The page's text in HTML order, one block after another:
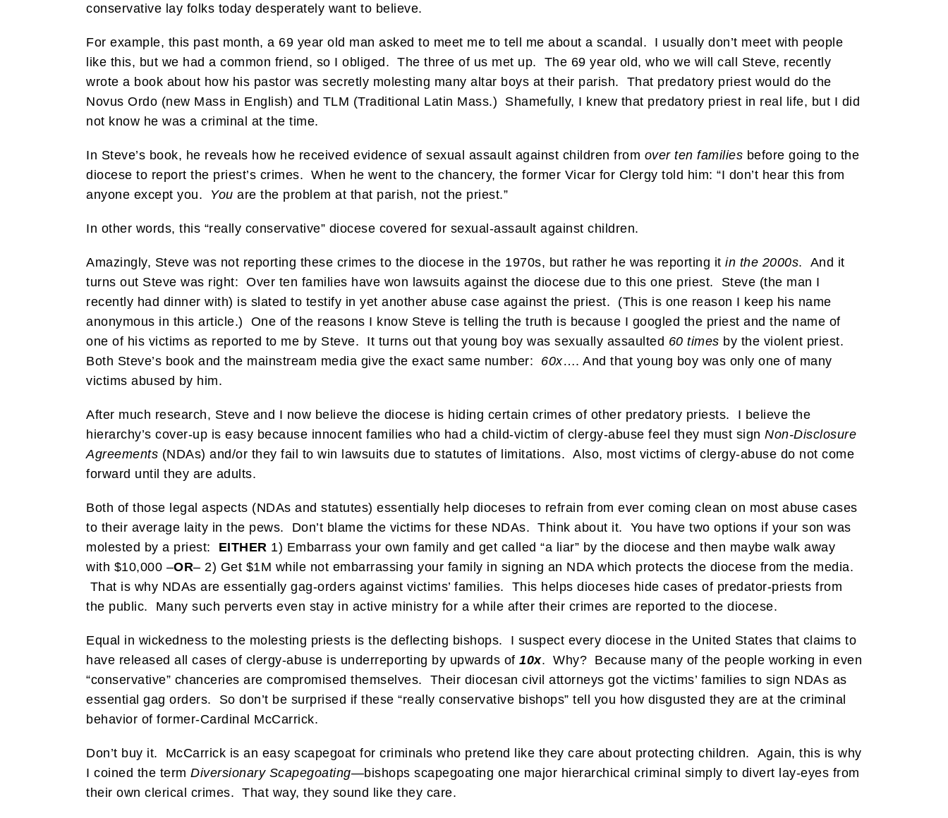
conservative lay folks today desperately want to believe.
For example, this past month, a 69 year old man asked to meet me to tell me about a scandal. I usually don’t meet with people
like this, but we had a common friend, so I obliged. The three of us met up. The 69 year old, who we will call Steve, recently
wrote a book about how his pastor was secretly molesting many altar boys at their parish. That predatory priest would do the
Novus Ordo (new Mass in English) and TLM (Traditional Latin Mass.) Shamefully, I knew that predatory priest in real life, but I did
not know he was a criminal at the time.
In Steve’s book, he reveals how he received evidence of sexual assault against children from over ten families before going to the
diocese to report the priest’s crimes. When he went to the chancery, the former Vicar for Clergy told him: “I don’t hear this from
anyone except you. You are the problem at that parish, not the priest.”
In other words, this “really conservative” diocese covered for sexual-assault against children.
Amazingly, Steve was not reporting these crimes to the diocese in the 1970s, but rather he was reporting it in the 2000s. And it
turns out Steve was right: Over ten families have won lawsuits against the diocese due to this one priest. Steve (the man I
recently had dinner with) is slated to testify in yet another abuse case against the priest. (This is one reason I keep his name
anonymous in this article.) One of the reasons I know Steve is telling the truth is because I googled the priest and the name of
one of his victims as reported to me by Steve. It turns out that young boy was sexually assaulted 60 times by the violent priest.
Both Steve’s book and the mainstream media give the exact same number: 60x…. And that young boy was only one of many
victims abused by him.
After much research, Steve and I now believe the diocese is hiding certain crimes of other predatory priests. I believe the
hierarchy’s cover-up is easy because innocent families who had a child-victim of clergy-abuse feel they must sign Non-Disclosure
Agreements (NDAs) and/or they fail to win lawsuits due to statutes of limitations. Also, most victims of clergy-abuse do not come
forward until they are adults.
Both of those legal aspects (NDAs and statutes) essentially help dioceses to refrain from ever coming clean on most abuse cases
to their average laity in the pews. Don’t blame the victims for these NDAs. Think about it. You have two options if your son was
molested by a priest: EITHER 1) Embarrass your own family and get called “a liar” by the diocese and then maybe walk away
with $10,000 –OR– 2) Get $1M while not embarrassing your family in signing an NDA which protects the diocese from the media.
That is why NDAs are essentially gag-orders against victims’ families. This helps dioceses hide cases of predator-priests from
the public. Many such perverts even stay in active ministry for a while after their crimes are reported to the diocese.
Equal in wickedness to the molesting priests is the deflecting bishops. I suspect every diocese in the United States that claims to
have released all cases of clergy-abuse is underreporting by upwards of 10x. Why? Because many of the people working in even
“conservative” chanceries are compromised themselves. Their diocesan civil attorneys got the victims’ families to sign NDAs as
essential gag orders. So don’t be surprised if these “really conservative bishops” tell you how disgusted they are at the criminal
behavior of former-Cardinal McCarrick.
Don’t buy it. McCarrick is an easy scapegoat for criminals who pretend like they care about protecting children. Again, this is why
I coined the term Diversionary Scapegoating—bishops scapegoating one major hierarchical criminal simply to divert lay-eyes from
their own clerical crimes. That way, they sound like they care.